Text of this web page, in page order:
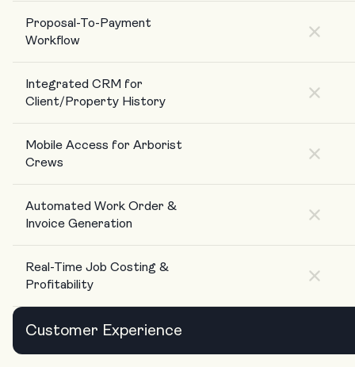
Proposal-To-Payment
Workflow
Integrated CRM for
Client/Property History
Mobile Access for Arborist
Crews
Automated Work Order &
Invoice Generation
Real-Time Job Costing &
Profitability
Customer Experience